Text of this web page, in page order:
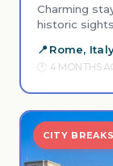
Charming
historic sights
Rome,
4 MONTHS
CITY BREAKS